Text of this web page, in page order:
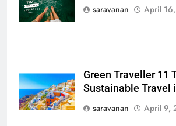
Spending
saravanan
April
Green Traveller 11
Sustainable Travel
saravanan
April 9,
Travel in 2026
ADVENTURE TRAVEL
1